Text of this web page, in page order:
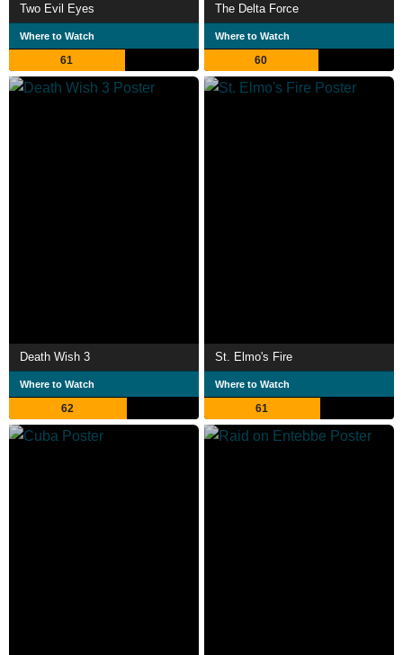
Two Evil Eyes
Where to Watch
61
The Delta Force
Where to Watch
60
Death Wish 3
Where to Watch
62
St. Elmo's Fire
Where to Watch
61